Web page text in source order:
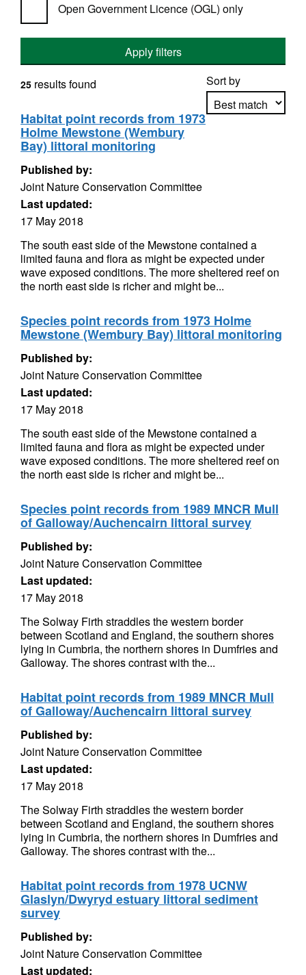
Open Government Licence (OGL) only
Apply filters
Sort by
25 results found
Habitat point records from 1973
Holme Mewstone (Wembury
Bay) littoral monitoring
Published by:
Joint Nature Conservation Committee
Last updated:
17 May 2018
The south east side of the Mewstone contained a
limited fauna and flora as might be expected under
wave exposed conditions. The more sheltered reef on
the north east side is richer and might be...
Species point records from 1973 Holme
Mewstone (Wembury Bay) littoral monitoring
Published by:
Joint Nature Conservation Committee
Last updated:
17 May 2018
The south east side of the Mewstone contained a
limited fauna and flora as might be expected under
wave exposed conditions. The more sheltered reef on
the north east side is richer and might be...
Species point records from 1989 MNCR Mull
of Galloway/Auchencairn littoral survey
Published by:
Joint Nature Conservation Committee
Last updated:
17 May 2018
The Solway Firth straddles the western border
between Scotland and England, the southern shores
lying in Cumbria, the northern shores in Dumfries and
Galloway. The shores contrast with the...
Habitat point records from 1989 MNCR Mull
of Galloway/Auchencairn littoral survey
Published by:
Joint Nature Conservation Committee
Last updated:
17 May 2018
The Solway Firth straddles the western border
between Scotland and England, the southern shores
lying in Cumbria, the northern shores in Dumfries and
Galloway. The shores contrast with the...
Habitat point records from 1978 UCNW
Glaslyn/Dwyryd estuary littoral sediment
survey
Published by:
Joint Nature Conservation Committee
Last updated: